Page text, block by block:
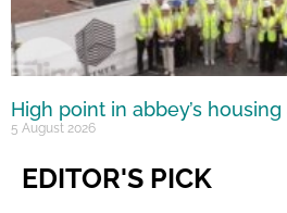
High point in abbey’s
5 August 2026
EDITOR'S PICK